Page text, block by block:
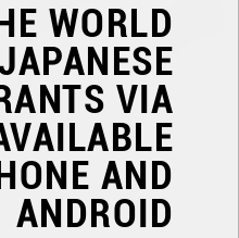
WORLD
VIA
AND
ANDROID